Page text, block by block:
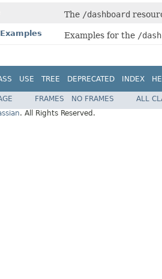
The /dashboard
Examples for the /
USE TREE DEPRECATED INDEX
FRAMES NO FRAMES
ALL
. All Rights Reserved.